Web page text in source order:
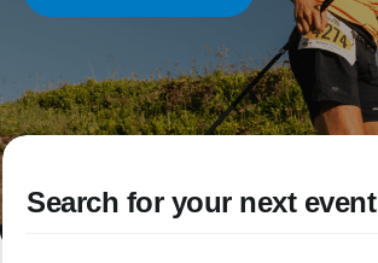
Search for your next event